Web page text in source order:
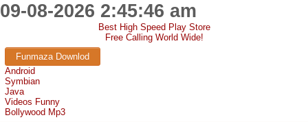
09-08-2026 2:45:46 am
Best High Speed Play Store
Free Calling World Wide!
Funmaza Downlod
Android
Symbian
Java
Videos Funny
Bollywood Mp3